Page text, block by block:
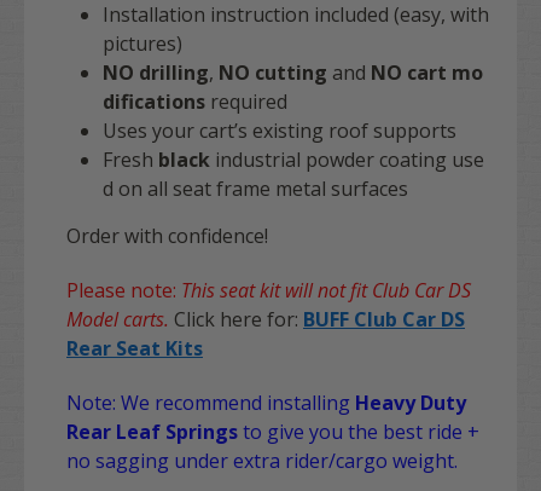
Installation instruction included (easy, with
pictures)
NO drilling, NO cutting and NO cart mo
difications required
Uses your cart’s existing roof supports
Fresh black industrial powder coating use
d on all seat frame metal surfaces
Order with confidence!
Please note: This seat kit will not fit Club Car DS
Model carts. Click here for: BUFF Club Car DS
Rear Seat Kits
Note: We recommend installing Heavy Duty
Rear Leaf Springsto give you the best ride +
no sagging under extra rider/cargo weight.